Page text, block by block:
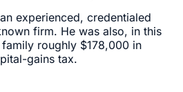
experienced, credentialed
firm. He was also, in this
roughly $178,000 in
gains tax.